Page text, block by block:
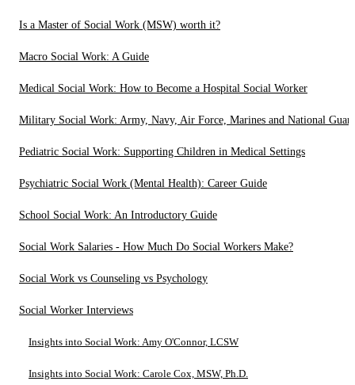
Is a Master of Social Work (MSW) worth it?
Macro Social Work: A Guide
Medical Social Work: How to Become a Hospital Social Worker
Military Social Work: Army, Navy, Air Force, Marines and National
Pediatric Social Work: Supporting Children in Medical Settings
Psychiatric Social Work (Mental Health): Career Guide
School Social Work: An Introductory Guide
Social Work Salaries - How Much Do Social Workers Make?
Social Work vs Counseling vs Psychology
Social Worker Interviews
Insights into Social Work: Amy O'Connor, LCSW
Insights into Social Work: Carole Cox, MSW, Ph.D.